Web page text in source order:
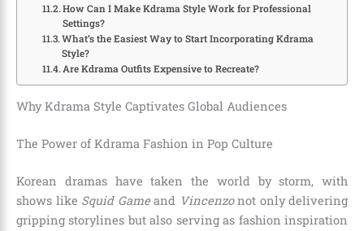
How Can I Make Kdrama Style Work for Professional
Settings?
What’s the Easiest Way to Start Incorporating Kdrama
Style?
Are Kdrama Outfits Expensive to Recreate?
Why Kdrama Style Captivates Global Audiences
The Power of Kdrama Fashion in Pop Culture
Korean dramas have taken the world by storm, with
shows like Squid Gameand Vincenzonot only delivering
gripping storylines but also serving as fashion inspiration